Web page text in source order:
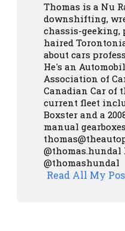
Thomas is a Nu
downshifting,
chassis-
haired
about cars
He's an
Association of
Canadian Car of
current fleet
Boxster and a
manual
@thomas.hundal
@thomashundal
Read All My